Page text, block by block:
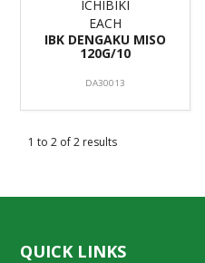
ICHIBIKI
EACH
IBK DENGAKU MISO
120G/10
DA30013
1 to2 of2 results
QUICK LINKS